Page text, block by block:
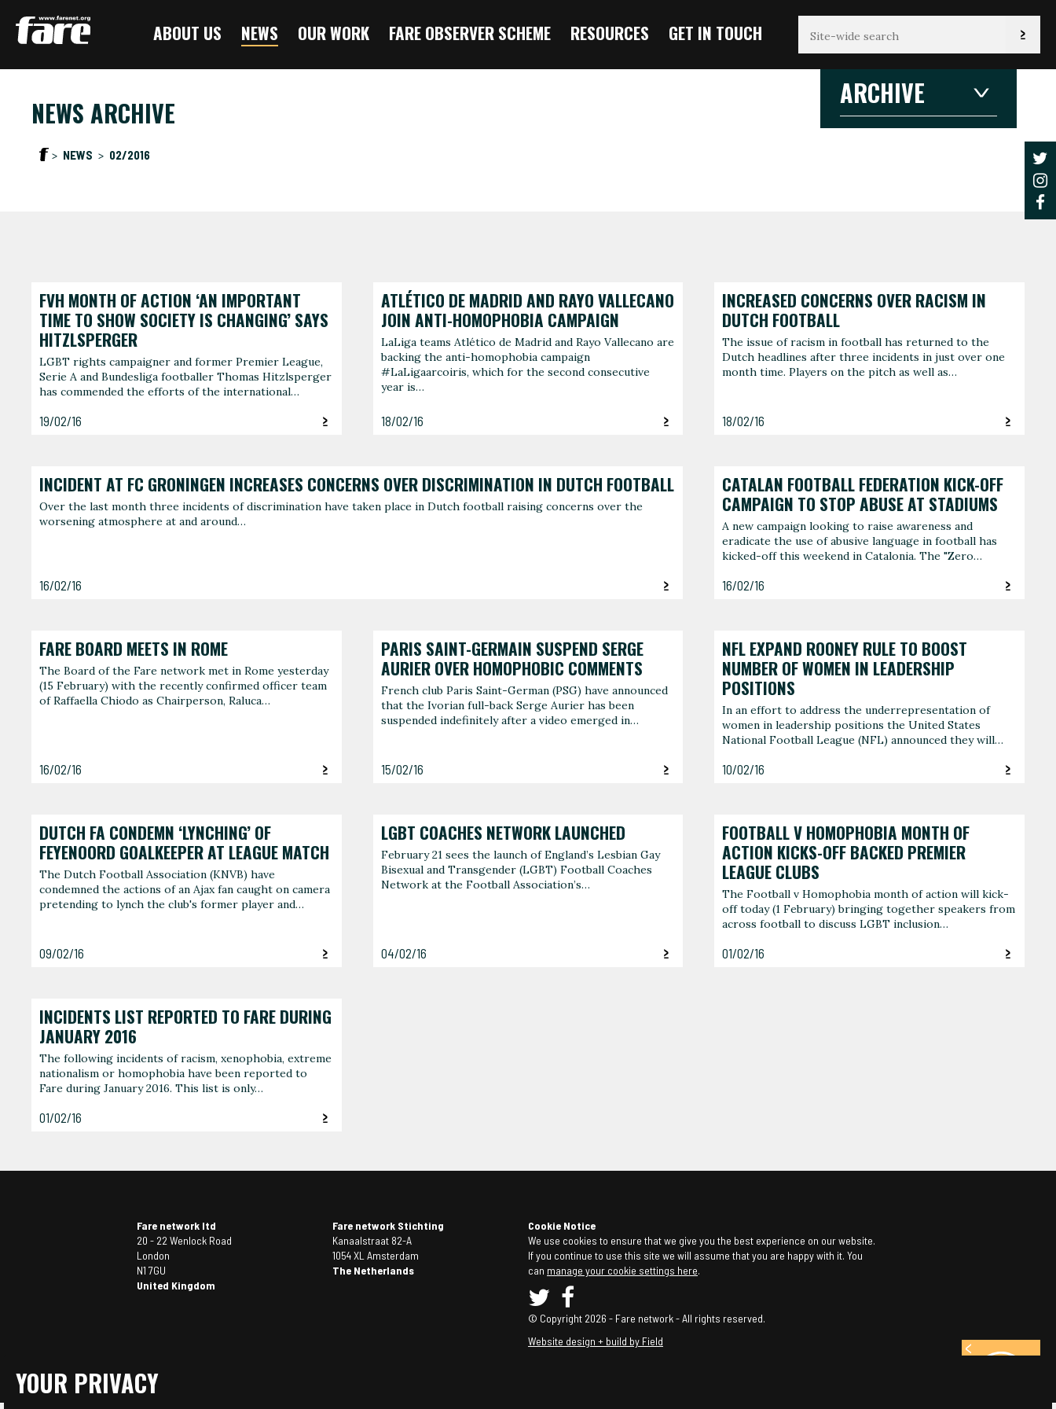
Press
Enter
skip
main
content
YOUR PRIVACY
ABOUT US NEWS OUR WORK FARE OBSERVER SCHEME RESOURCES GET IN TOUCH
ARCHIVE
2026
2025
2012
2026
NEWS ARCHIVE
NEWS 02/2016
FVH MONTH OF ACTION ‘AN IMPORTANT
TIME TO SHOW SOCIETY IS CHANGING’ SAYS
HITZLSPERGER
LGBT rights campaigner and former Premier League,
Serie A and Bundesliga footballer Thomas Hitzlsperger
has commended the efforts of the international…
19/02/16
ATLÉTICO DE MADRID AND RAYO VALLECANO
JOIN ANTI-HOMOPHOBIA CAMPAIGN
LaLiga teams Atlético de Madrid and Rayo Vallecano are
backing the anti-homophobia campaign
#LaLigaarcoiris, which for the second consecutive
year is…
18/02/16
INCREASED CONCERNS OVER RACISM IN
DUTCH FOOTBALL
The issue of racism in football has returned to the
Dutch headlines after three incidents in just over one
month time. Players on the pitch as well as…
18/02/16
INCIDENT AT FC GRONINGEN INCREASES CONCERNS OVER DISCRIMINATION IN DUTCH FOOTBALL
Over the last month three incidents of discrimination have taken place in Dutch football raising concerns over the
worsening atmosphere at and around…
16/02/16
CATALAN FOOTBALL FEDERATION KICK-OFF
CAMPAIGN TO STOP ABUSE AT STADIUMS
A new campaign looking to raise awareness and
eradicate the use of abusive language in football has
kicked-off this weekend in Catalonia. The "Zero…
16/02/16
FARE BOARD MEETS IN ROME
The Board of the Fare network met in Rome yesterday
(15 February) with the recently confirmed officer team
of Raffaella Chiodo as Chairperson, Raluca…
16/02/16
PARIS SAINT-GERMAIN SUSPEND SERGE
AURIER OVER HOMOPHOBIC COMMENTS
French club Paris Saint-German (PSG) have announced
that the Ivorian full-back Serge Aurier has been
suspended indefinitely after a video emerged in…
15/02/16
NFL EXPAND ROONEY RULE TO BOOST
NUMBER OF WOMEN IN LEADERSHIP
POSITIONS
In an effort to address the underrepresentation of
women in leadership positions the United States
National Football League (NFL) announced they will…
10/02/16
DUTCH FA CONDEMN ‘LYNCHING’ OF
FEYENOORD GOALKEEPER AT LEAGUE MATCH
The Dutch Football Association (KNVB) have
condemned the actions of an Ajax fan caught on camera
pretending to lynch the club's former player and…
09/02/16
LGBT COACHES NETWORK LAUNCHED
February 21 sees the launch of England’s Lesbian Gay
Bisexual and Transgender (LGBT) Football Coaches
Network at the Football Association’s…
04/02/16
FOOTBALL V HOMOPHOBIA MONTH OF
ACTION KICKS-OFF BACKED PREMIER
LEAGUE CLUBS
The Football v Homophobia month of action will kick-
off today (1 February) bringing together speakers from
across football to discuss LGBT inclusion…
01/02/16
INCIDENTS LIST REPORTED TO FARE DURING
JANUARY 2016
The following incidents of racism, xenophobia, extreme
nationalism or homophobia have been reported to
Fare during January 2016. This list is only…
01/02/16
Fare network ltd
20 - 22 Wenlock Road
London
N1 7GU
United Kingdom
Fare network Stichting
Kanaalstraat 82-A
1054 XL Amsterdam
The Netherlands
Cookie Notice
We use cookies to ensure that we give you the best experience on our website.
If you continue to use this site we will assume that you are happy with it. You
can manage your cookie settings here.
© Copyright 2026 - Fare network - All rights reserved.
Website design + build by Field